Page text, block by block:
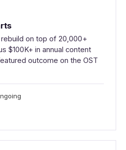
on top of 20,000+
$100K+ in annual content
outcome on the OST